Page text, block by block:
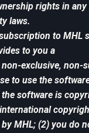
rights in
laws.
to MHL
to you a
exclusive, non-
to use the
the software is
MHL; (2) you do